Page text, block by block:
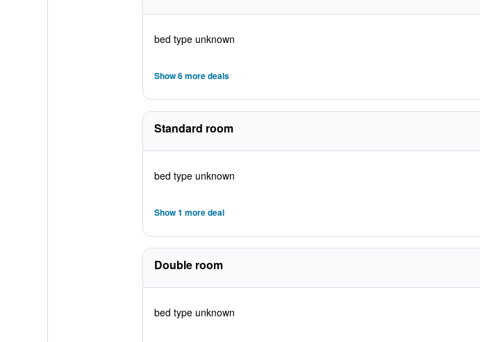
bed type unknown
Show 6 more deals
Standard room
bed type unknown
Show 1 more deal
Double room
bed type unknown